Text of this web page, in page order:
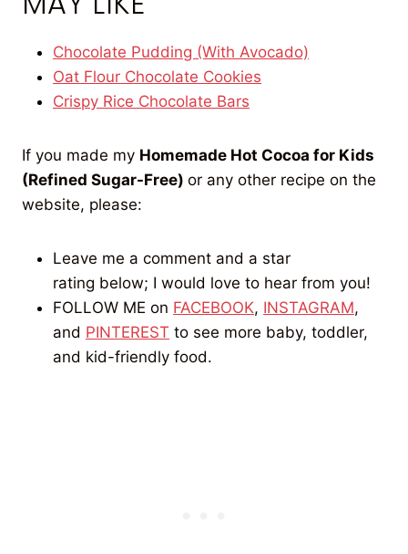
Chocolate Pudding (With Avocado)
Oat Flour Chocolate Cookies
Crispy Rice Chocolate Bars
If you made my Homemade Hot Cocoa for Kids
(Refined Sugar-Free) or any other recipe on the
website, please:
Leave me a comment and a star
rating below; I would love to hear from you!
FOLLOW ME on FACEBOOK, INSTAGRAM,
and PINTEREST to see more baby, toddler,
and kid-friendly food.